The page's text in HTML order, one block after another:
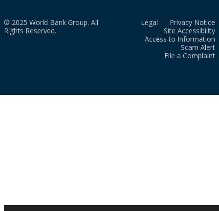
© 2025 World Bank Group. All
Rights Reserved.
Legal
Privacy Notice
Site Accessibility
Access to Information
Scam Alert
File a Complaint